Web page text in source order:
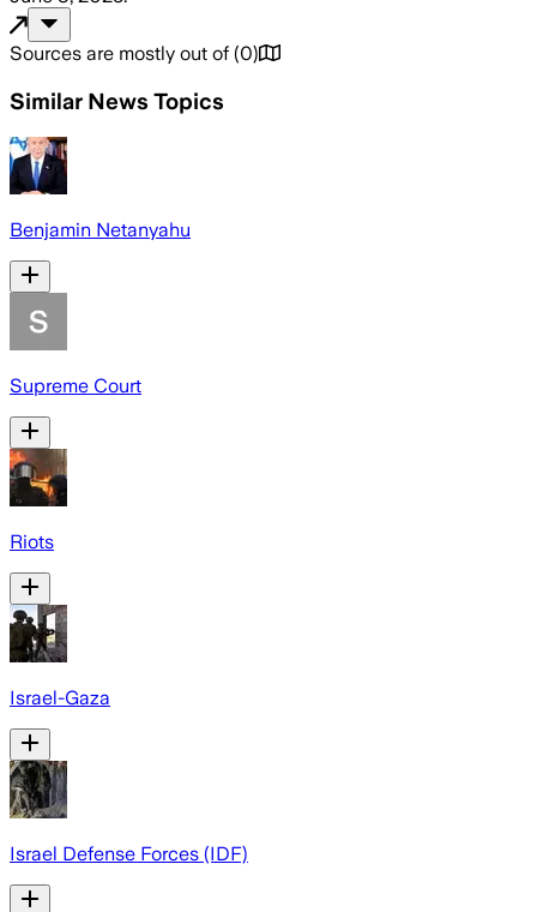
Sources are mostly out of (0)
Similar News Topics
Benjamin Netanyahu
Supreme Court
Riots
Israel-Gaza
Israel Defense Forces (IDF)